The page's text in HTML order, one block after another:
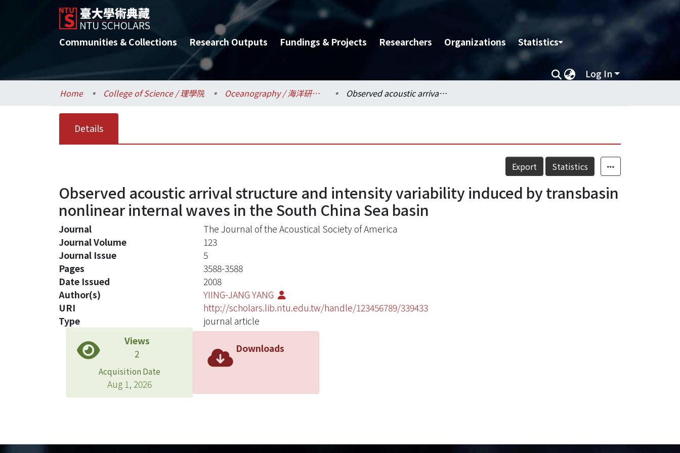
Communities & Collections Research Outputs Fundings & Projects Researchers Organizations Statistics
Log In
Home College of Science / 理學院 Oceanography / 海洋研究所 Observed acoustic arrival structure and intensity variability induced by transbasin nonlinear internal waves in the South China Sea basin
Details
Export Statistics
Observed acoustic arrival structure and intensity variability induced by transbasin
nonlinear internal waves in the South China Sea basin
Journal
The Journal of the Acoustical Society of America
Journal Volume
123
Journal Issue
5
Pages
3588-3588
Date Issued
2008
Author(s)
YIING-JANG YANG
URI
http://scholars.lib.ntu.edu.tw/handle/123456789/339433
Type
journal article
Views
2
Acquisition Date
Aug 1, 2026
Downloads